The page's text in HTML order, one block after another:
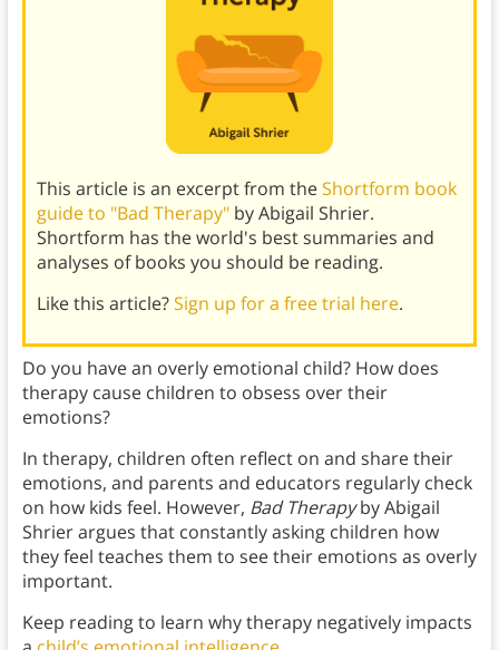
This article is an excerpt from theShortform book
guide to "Bad Therapy"by Abigail Shrier.
Shortform has the world's best summaries and
analyses of books you should be reading.
Like this article?Sign up for a free trial here.
Do you have an overly emotional child? How does
therapy cause children to obsess over their
emotions?
In therapy, children often reflect on and share their
emotions, and parents and educators regularly check
on how kids feel. However, Bad Therapyby Abigail
Shrier argues that constantly asking children how
they feel teaches them to see their emotions as overly
important.
Keep reading to learn why therapy negatively impacts